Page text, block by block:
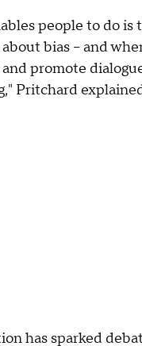
people to do is
bias -- and
promote
Pritchard
has sparked